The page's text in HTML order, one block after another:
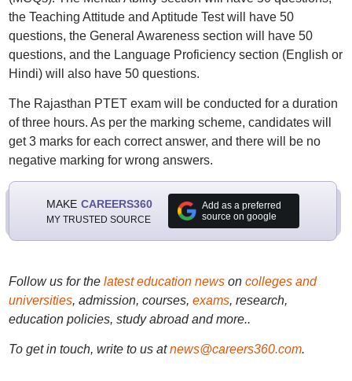
the Teaching Attitude and Aptitude Test will have 50
questions, the General Awareness section will have 50
questions, and the Language Proficiency section (English or
Hindi) will also have 50 questions.
The Rajasthan PTET exam will be conducted for a duration
of three hours. As per the marking scheme, candidates will
get 3 marks for each correct answer, and there will be no
negative marking for wrong answers.
MAKE CAREERS360
MY TRUSTED SOURCE
Add as a preferred
source on google
Follow us for the latest education newson colleges and
universities, admission, courses, exams, research,
education policies, study abroad and more..
To get in touch, write to us at news@careers360.com.